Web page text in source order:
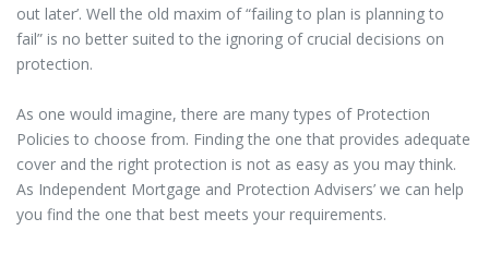
out later’. Well the old maxim of “failing to plan is planning to
fail” is no better suited to the ignoring of crucial decisions on
protection.
As one would imagine, there are many types of Protection
Policies to choose from. Finding the one that provides adequate
cover and the right protection is not as easy as you may think.
As Independent Mortgage and Protection Advisers’ we can help
you find the one that best meets your requirements.